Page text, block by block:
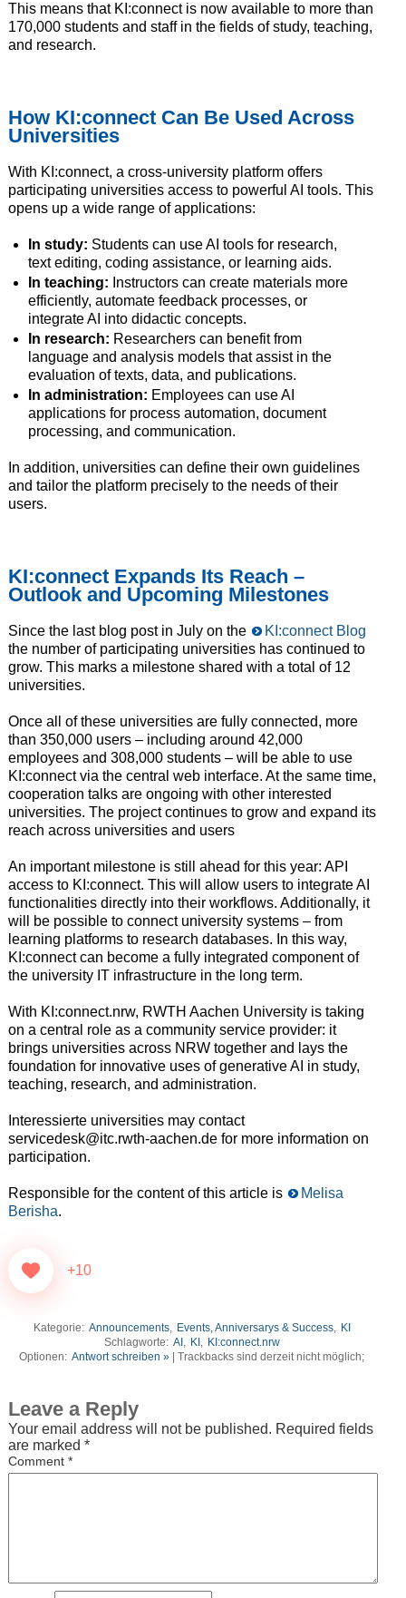
This means that KI:connect is now available to more than
170,000 students and staff in the fields of study, teaching,
and research.
How KI:connect Can Be Used Across
Universities
With KI:connect, a cross-university platform offers
participating universities access to powerful AI tools. This
opens up a wide range of applications:
In study: Students can use AI tools for research,
text editing, coding assistance, or learning aids.
In teaching: Instructors can create materials more
efficiently, automate feedback processes, or
integrate AI into didactic concepts.
In research: Researchers can benefit from
language and analysis models that assist in the
evaluation of texts, data, and publications.
In administration: Employees can use AI
applications for process automation, document
processing, and communication.
In addition, universities can define their own guidelines
and tailor the platform precisely to the needs of their
users.
KI:connect Expands Its Reach –
Outlook and Upcoming Milestones
Since the last blog post in July on the
KI:connect Blog
the number of participating universities has continued to
grow. This marks a milestone shared with a total of 12
universities.
Once all of these universities are fully connected, more
than 350,000 users – including around 42,000
employees and 308,000 students – will be able to use
KI:connect via the central web interface. At the same time,
cooperation talks are ongoing with other interested
universities. The project continues to grow and expand its
reach across universities and users
An important milestone is still ahead for this year: API
access to KI:connect. This will allow users to integrate AI
functionalities directly into their workflows. Additionally, it
will be possible to connect university systems – from
learning platforms to research databases. In this way,
KI:connect can become a fully integrated component of
the university IT infrastructure in the long term.
With KI:connect​.nrw, RWTH Aachen University is taking
on a central role as a community service provider: it
brings universities across NRW together and lays the
foundation for innovative uses of generative AI in study,
teaching, research, and administration.
Interessierte universities may contact
servicedesk@itc.rwth-aachen.de for more information on
participation.
Responsible for the content of this article is
Melisa
Berisha.
+10
Kategorie: Announcements, Events, Anniversarys & Success, KI
Schlagworte: AI , KI , KI:connect.nrw
Optionen: Antwort schreiben » | Trackbacks sind derzeit nicht möglich;
Leave a Reply
Your email address will not be published. Required fields
are marked *
Comment *